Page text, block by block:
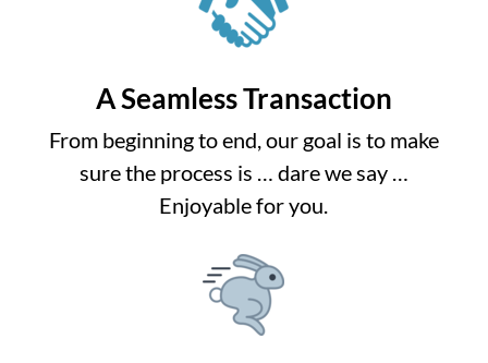
A Seamless Transaction
From beginning to end, our goal is to make
sure the process is … dare we say …
Enjoyable for you.